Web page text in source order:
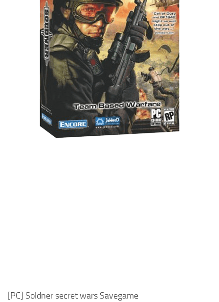
Xbox One Save Game
WII Save Game
[PC] Soldner secret wars Savegame